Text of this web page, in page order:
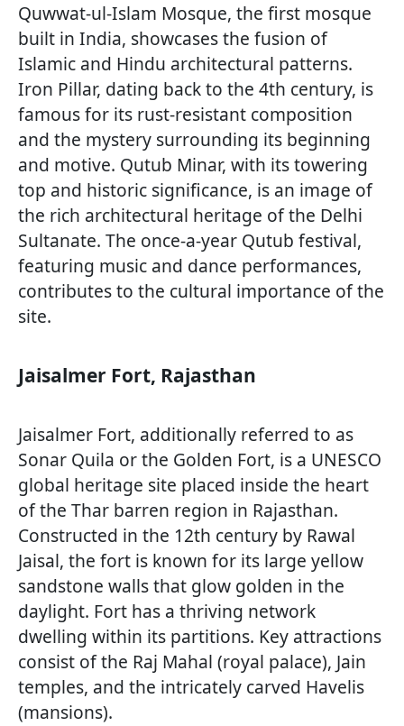
Quwwat-ul-Islam Mosque, the first mosque
built in India, showcases the fusion of
Islamic and Hindu architectural patterns.
Iron Pillar, dating back to the 4th century, is
famous for its rust-resistant composition
and the mystery surrounding its beginning
and motive. Qutub Minar, with its towering
top and historic significance, is an image of
the rich architectural heritage of the Delhi
Sultanate. The once-a-year Qutub festival,
featuring music and dance performances,
contributes to the cultural importance of the
site.
Jaisalmer Fort, Rajasthan
Jaisalmer Fort, additionally referred to as
Sonar Quila or the Golden Fort, is a UNESCO
global heritage site placed inside the heart
of the Thar barren region in Rajasthan.
Constructed in the 12th century by Rawal
Jaisal, the fort is known for its large yellow
sandstone walls that glow golden in the
daylight. Fort has a thriving network
dwelling within its partitions. Key attractions
consist of the Raj Mahal (royal palace), Jain
temples, and the intricately carved Havelis
(mansions).